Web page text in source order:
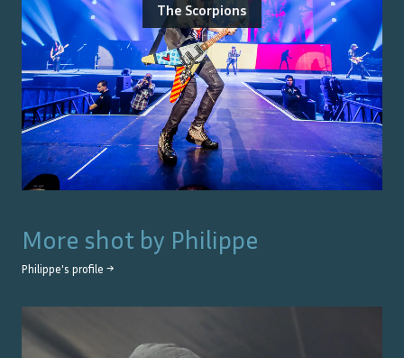
The Scorpions
More shot by Philippe
Philippe's profile →